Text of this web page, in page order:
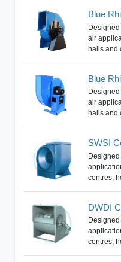
Blue
air
halls and
Blue
air
halls and
SWSI
centres,
DWDI
centres,